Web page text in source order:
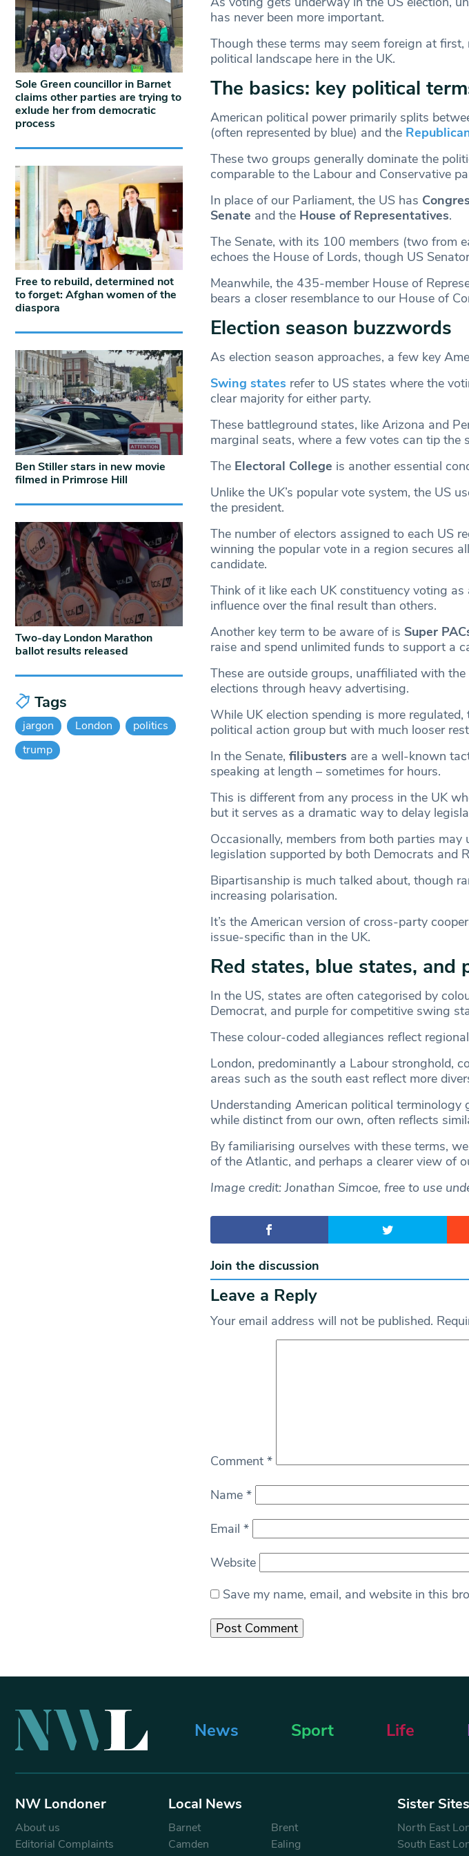
has never been more important.
Though these terms may seem foreign at
political landscape here in the UK.
The basics: key political
American political power primarily splits
(often represented by blue) and the
These two groups generally dominate the
comparable to the Labour and Conservative
In place of our Parliament, the US has
Senate and the House of Representatives.
The Senate, with its 100 members (two from
echoes the House of Lords, though US
Meanwhile, the 435-member House of
bears a closer resemblance to our House of
Election season buzzwords
As election season approaches, a few key
Swing states refer to US states where the
clear majority for either party.
These battleground states, like Arizona and
marginal seats, where a few votes can tip the
The Electoral College is another essential
Unlike the UK’s popular vote system, the US
the president.
The number of electors assigned to each US
winning the popular vote in a region secures
candidate.
Think of it like each UK constituency voting
influence over the final result than others.
Another key term to be aware of is Super
raise and spend unlimited funds to support a
These are outside groups, unaffiliated with
elections through heavy advertising.
While UK election spending is more
political action group but with much looser
In the Senate, filibusters are a well-known
speaking at length – sometimes for hours.
This is different from any process in the UK
but it serves as a dramatic way to delay
Occasionally, members from both parties may
legislation supported by both Democrats and
Bipartisanship is much talked about, though
increasing polarisation.
It’s the American version of cross-party
issue-specific than in the UK.
Red states, blue states, and
In the US, states are often categorised by
Democrat, and purple for competitive swing
These colour-coded allegiances reflect
London, predominantly a Labour stronghold,
areas such as the south east reflect more
Understanding American political
while distinct from our own, often reflects
By familiarising ourselves with these terms,
of the Atlantic, and perhaps a clearer view of
Image credit: Jonathan Simcoe, free to use
Join the discussion
Leave a Reply
Your email address will not be published.
Comment *
Name *
Email *
Website
Save my name, email, and website in this
Sole Green councillor in Barnet
claims other parties are trying to
exlude her from democratic
process
Free to rebuild, determined not
to forget: Afghan women of the
diaspora
Ben Stiller stars in new movie
filmed in Primrose Hill
Two-day London Marathon
ballot results released
Tags
jargon London
politics
trump
News Sport Life
NW Londoner
About us
Editorial Complaints
Local News
Barnet
Brent
Camden
Ealing
Sister Sites
North East
South East